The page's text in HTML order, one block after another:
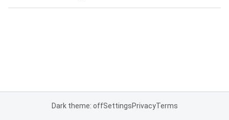
Dark theme: offSettingsPrivacyTerms